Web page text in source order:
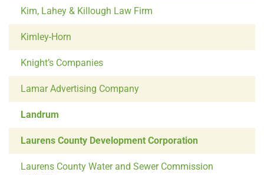
Kim, Lahey & Killough Law Firm
Kimley-Horn
Knight’s Companies
Lamar Advertising Company
Landrum
Laurens County Development Corporation
Laurens County Water and Sewer Commission